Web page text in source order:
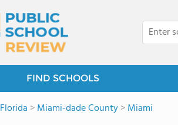
FIND SCHOOLS
Florida >Miami-dade County>Miami